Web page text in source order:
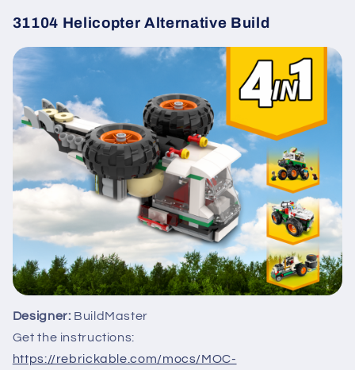
31104 Helicopter Alternative Build
Designer: BuildMaster
Get the instructions:
https://rebrickable.com/mocs/MOC-